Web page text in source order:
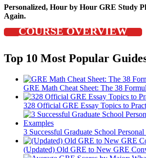
Personalized, Hour by Hour GRE Study
Again.
COURSE OVERVIEW
Top 10 Most Popular
GRE Math Cheat Sheet: The 38
328 Official GRE Essay Topics to
3 Successful Graduate School
(Updated) Old GRE to New GRE